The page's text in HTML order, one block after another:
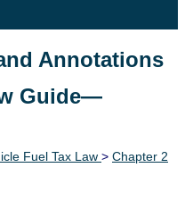
Annotations
Guide—
Fuel Tax Law > Chapter 2